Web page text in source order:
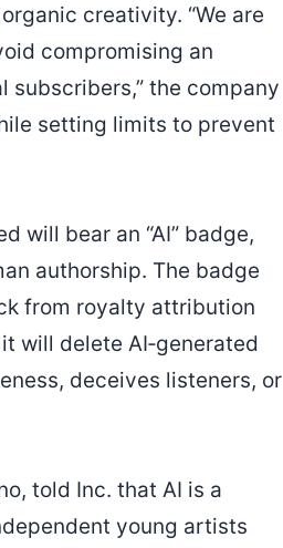
creativity. “We are
compromising an
the company
setting limits to prevent
will bear an “AI” badge,
authorship. The badge
from royalty attribution
will delete AI‑generated
deceives listeners, or
told Inc. that AI is a
young artists